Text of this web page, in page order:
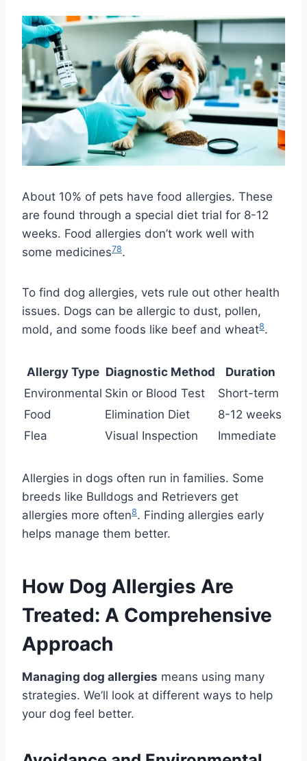
About 10% of pets have food allergies. These
are found through a special diet trial for 8-12
weeks. Food allergies don’t work well with
some medicines78.
To find dog allergies, vets rule out other health
issues. Dogs can be allergic to dust, pollen,
mold, and some foods like beef and wheat8.
Allergy Type Diagnostic Method
Duration
Environmental Skin or Blood Test
Short-term
Food
Elimination Diet
8-12 weeks
Flea
Visual Inspection Immediate
Allergies in dogs often run in families. Some
breeds like Bulldogs and Retrievers get
allergies more often8. Finding allergies early
helps manage them better.
How Dog Allergies Are
Treated: A Comprehensive
Approach
Managing dog allergies means using many
strategies. We’ll look at different ways to help
your dog feel better.